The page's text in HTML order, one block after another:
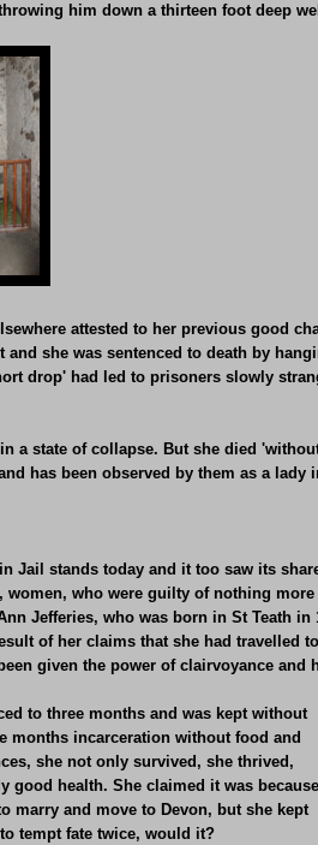
him down a thirteen foot deep
attested to her previous good
she was sentenced to death by
drop' had led to prisoners slowly
a state of collapse. But she died
has been observed by them as a
Jail stands today and it too saw its
who were guilty of nothing
Jefferies, who was born in St Teath in
of her claims that she had travelled
given the power of clairvoyance and
to three months and was kept without
months incarceration without food and
she not only survived, she thrived,
good health. She claimed it was because
marry and move to Devon, but she kept
tempt fate twice, would it?